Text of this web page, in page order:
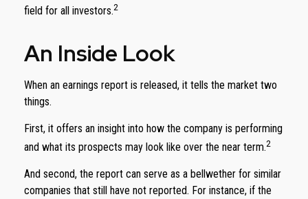
field for all investors.2
An Inside Look
When an earnings report is released, it tells the market two
things.
First, it offers an insight into how the company is performing
and what its prospects may look like over the near term.2
And second, the report can serve as a bellwether for similar
companies that still have not reported. For instance, if the